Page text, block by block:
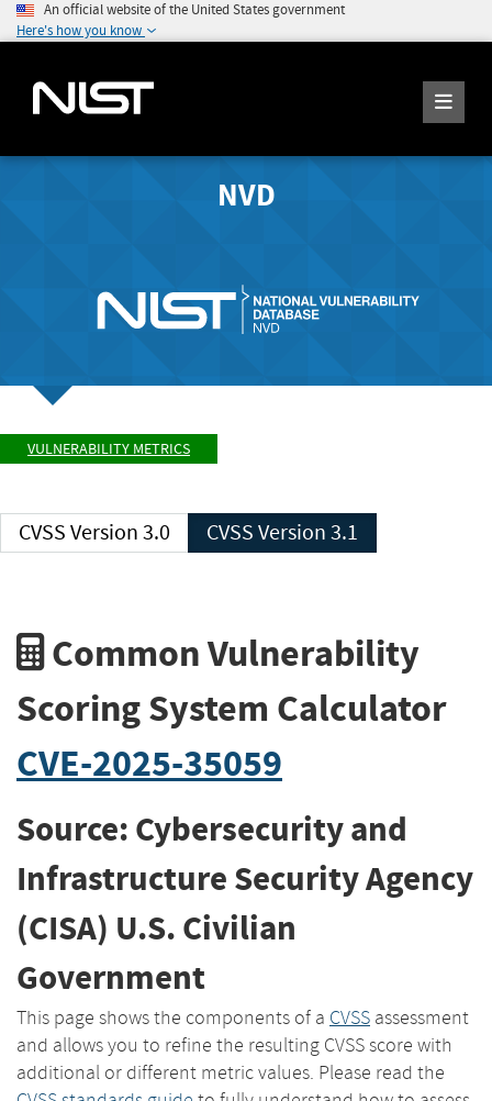
An official website of the United States government
Here's how you know
NVD
VULNERABILITY METRICS
CVSS Version 3.0 CVSS Version 3.1
Common Vulnerability
Scoring System Calculator
CVE-2025-35059
Source: Cybersecurity and
Infrastructure Security Agency
(CISA) U.S. Civilian
Government
This page shows the components of a CVSS assessment
and allows you to refine the resulting CVSS score with
additional or different metric values. Please read the